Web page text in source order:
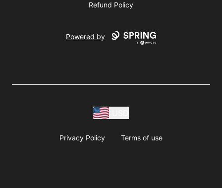
Refund Policy
Powered by
Privacy Policy Terms of use